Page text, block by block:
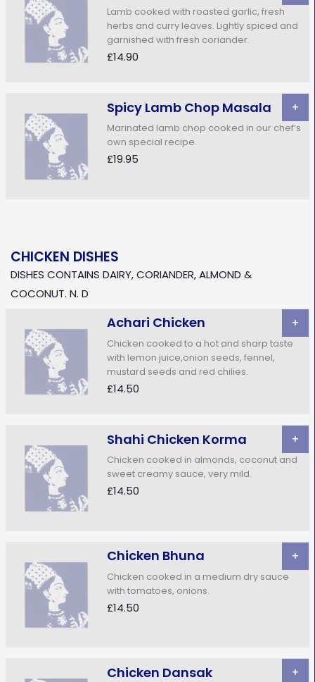
Lamb cooked with roasted garlic, fresh
herbs and curry leaves. Lightly spiced and
garnished with fresh coriander.
£14.90
Spicy Lamb Chop Masala +
Marinated lamb chop cooked in our chef’s
own special recipe.
£19.95
CHICKEN DISHES
DISHES CONTAINS DAIRY, CORIANDER, ALMOND &
COCONUT. N. D
Achari Chicken +
Chicken cooked to a hot and sharp taste
with lemon juice,onion seeds, fennel,
mustard seeds and red chilies.
£14.50
Shahi Chicken Korma +
Chicken cooked in almonds, coconut and
sweet creamy sauce, very mild.
£14.50
Chicken Bhuna +
Chicken cooked in a medium dry sauce
with tomatoes, onions.
£14.50
Chicken Dansak +